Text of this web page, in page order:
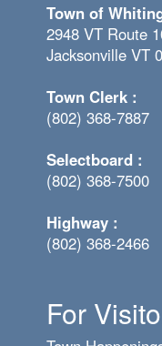
Town of
2948 VT Route
Jacksonville VT
Town Clerk :
(802) 368-7887
Selectboard :
(802) 368-7500
Highway :
(802) 368-2466
For